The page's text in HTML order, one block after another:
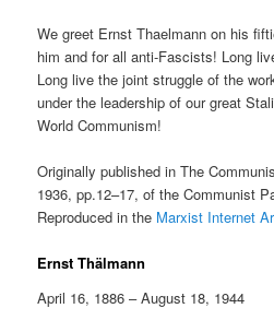
We greet Ernst Thaelmann on his
him and for all anti-Fascists! Long
Long live the joint struggle of the
under the leadership of our great
World Communism!
Originally published in The
1936, pp.12–17, of the Communist
Reproduced in the Marxist Internet
Ernst Thälmann
April 16, 1886 – August 18, 1944